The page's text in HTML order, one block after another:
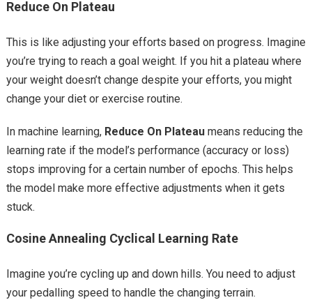
Reduce On Plateau
This is like adjusting your efforts based on progress. Imagine
you’re trying to reach a goal weight. If you hit a plateau where
your weight doesn’t change despite your efforts, you might
change your diet or exercise routine.
In machine learning, Reduce On Plateaumeans reducing the
learning rate if the model’s performance (accuracy or loss)
stops improving for a certain number of epochs. This helps
the model make more effective adjustments when it gets
stuck.
Cosine Annealing Cyclical Learning Rate
Imagine you’re cycling up and down hills. You need to adjust
your pedalling speed to handle the changing terrain.